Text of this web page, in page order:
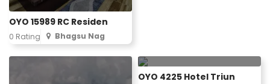
OYO 15989 RC Residen
0 Rating Bhagsu Nag
OYO 4225 Hotel Triun